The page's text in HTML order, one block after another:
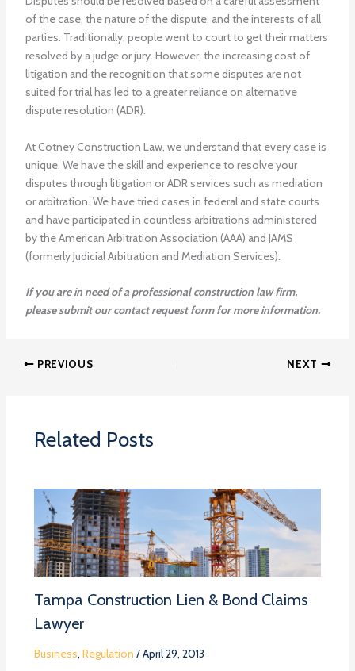
of the case, the nature of the dispute, and the interests of all
parties. Traditionally, people went to court to get their matters
resolved by a judge or jury. However, the increasing cost of
litigation and the recognition that some disputes are not
suited for trial has led to a greater reliance on alternative
dispute resolution (ADR).
At Cotney Construction Law, we understand that every case is
unique. We have the skill and experience to resolve your
disputes through litigation or ADR services such as mediation
or arbitration. We have tried cases in federal and state courts
and have participated in countless arbitrations administered
by the American Arbitration Association (AAA) and JAMS
(formerly Judicial Arbitration and Mediation Services).
If you are in need of a professional construction law firm,
please submit our contact request form for more information.
PREVIOUS NEXT
Related Posts
Tampa Construction Lien & Bond Claims
Lawyer
Business, Regulation /April 29, 2013